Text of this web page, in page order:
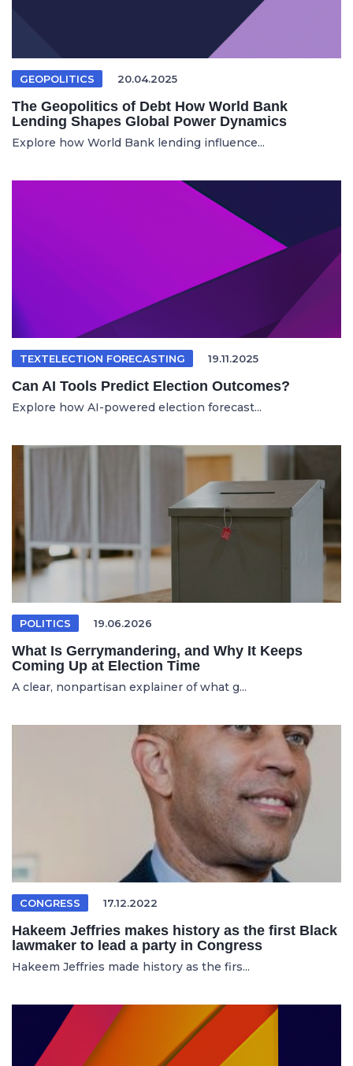
GEOPOLITICS 20.04.2025
The Geopolitics of Debt How World Bank
Lending Shapes Global Power Dynamics
Explore how World Bank lending influence...
TEXTELECTION FORECASTING 19.11.2025
Can AI Tools Predict Election Outcomes?
Explore how AI-powered election forecast...
POLITICS 19.06.2026
What Is Gerrymandering, and Why It Keeps
Coming Up at Election Time
A clear, nonpartisan explainer of what g...
CONGRESS 17.12.2022
Hakeem Jeffries makes history as the first Black
lawmaker to lead a party in Congress
Hakeem Jeffries made history as the firs...